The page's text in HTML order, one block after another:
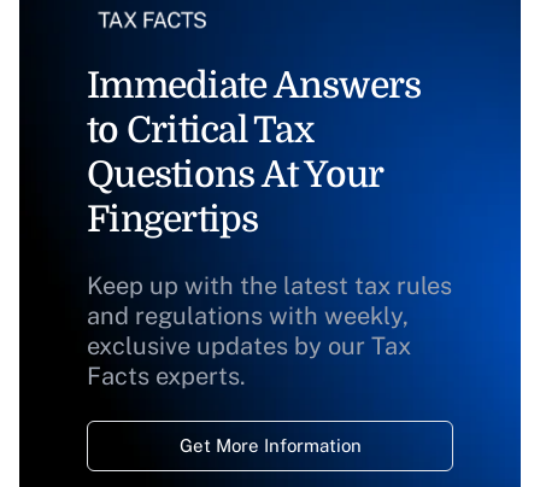
Immediate Answers
to Critical Tax
Questions At Your
Fingertips
Keep up with the latest tax rules
and regulations with weekly,
exclusive updates by our Tax
Facts experts.
Get More Information